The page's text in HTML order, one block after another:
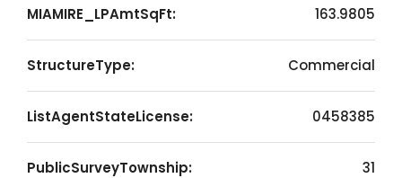
MIAMIRE_LPAmtSqFt: 163.9805
StructureType: Commercial
ListAgentStateLicense: 0458385
PublicSurveyTownship: 31